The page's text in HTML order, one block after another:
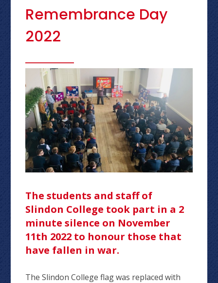
Remembrance Day
2022
The students and staff of
Slindon College took part in a 2
minute silence on November
11th 2022 to honour those that
have fallen in war.
The Slindon College flag was replaced with